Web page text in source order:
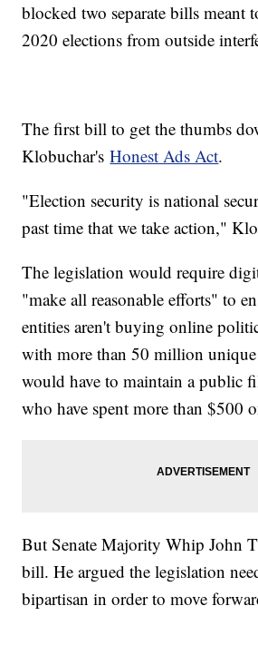
blocked two separate bills meant
2020 elections from outside
The first bill to get the thumbs
Klobuchar'sHonest Ads Act.
"Election security is national
past time that we take action,"
The legislation would require
"make all reasonable efforts" to
entities aren't buying online
with more than 50 million
would have to maintain a public
who have spent more than $500
But Senate Majority Whip John
bill. He argued the legislation
bipartisan in order to move